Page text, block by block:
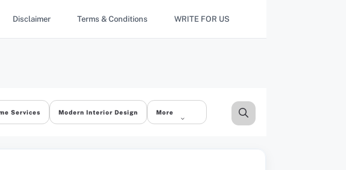
Disclaimer Terms & Conditions WRITE FOR US
Services Modern Interior Design More